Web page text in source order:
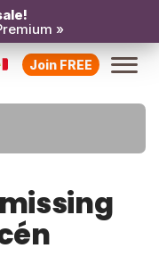
»
Join FREE